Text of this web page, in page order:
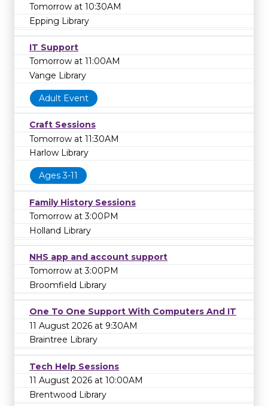
EVENT UNAVAILABLE
The event or series that you're looking for is
cancelled or rescheduled. Please contact the
library on 0 to learn more.
Tomorrow at 10:30AM
Epping Library
IT Support
Tomorrow at 11:00AM
Vange Library
Adult Event
Craft Sessions
Tomorrow at 11:30AM
Harlow Library
Ages 3-11
Family History Sessions
Tomorrow at 3:00PM
Holland Library
NHS app and account support
Tomorrow at 3:00PM
Broomfield Library
One To One Support With Computers And IT
11 August 2026 at 9:30AM
Braintree Library
Tech Help Sessions
11 August 2026 at 10:00AM
Brentwood Library